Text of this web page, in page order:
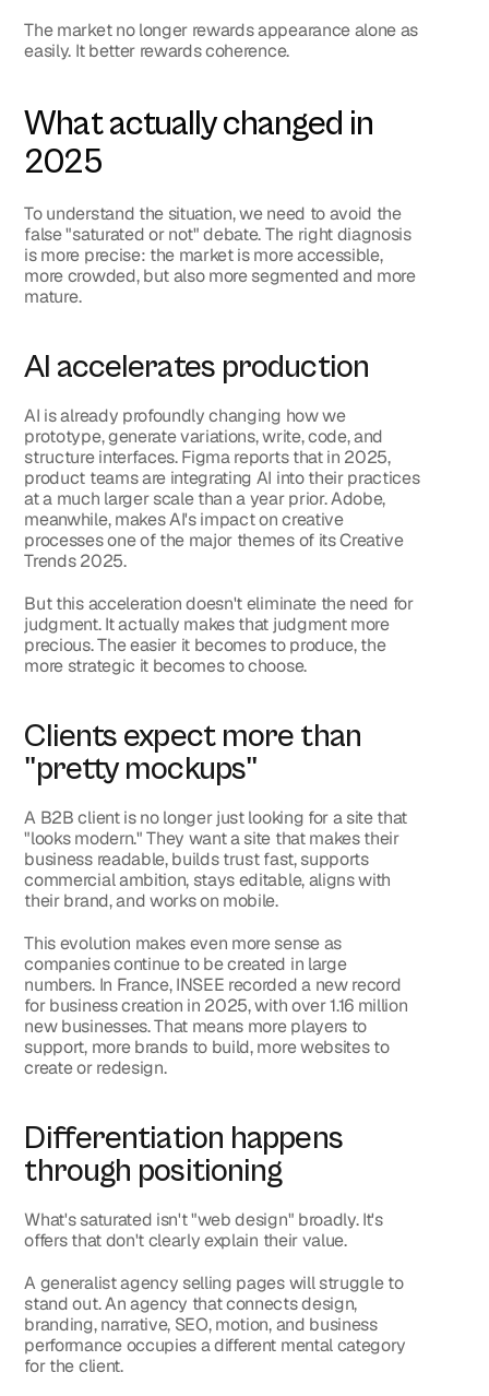
The market no longer rewards appearance alone as
easily. It better rewards coherence.
What actually changed in
2025
To understand the situation, we need to avoid the
false "saturated or not" debate. The right diagnosis
is more precise: the market is more accessible,
more crowded, but also more segmented and more
mature.
AI accelerates production
AI is already profoundly changing how we
prototype, generate variations, write, code, and
structure interfaces. Figma reports that in 2025,
product teams are integrating AI into their practices
at a much larger scale than a year prior. Adobe,
meanwhile, makes AI's impact on creative
processes one of the major themes of its Creative
Trends 2025.
But this acceleration doesn't eliminate the need for
judgment. It actually makes that judgment more
precious. The easier it becomes to produce, the
more strategic it becomes to choose.
Clients expect more than
"pretty mockups"
A B2B client is no longer just looking for a site that
"looks modern." They want a site that makes their
business readable, builds trust fast, supports
commercial ambition, stays editable, aligns with
their brand, and works on mobile.
This evolution makes even more sense as
companies continue to be created in large
numbers. In France, INSEE recorded a new record
for business creation in 2025, with over 1.16 million
new businesses. That means more players to
support, more brands to build, more websites to
create or redesign.
Differentiation happens
through positioning
What's saturated isn't "web design" broadly. It's
offers that don't clearly explain their value.
A generalist agency selling pages will struggle to
stand out. An agency that connects design,
branding, narrative, SEO, motion, and business
performance occupies a different mental category
for the client.